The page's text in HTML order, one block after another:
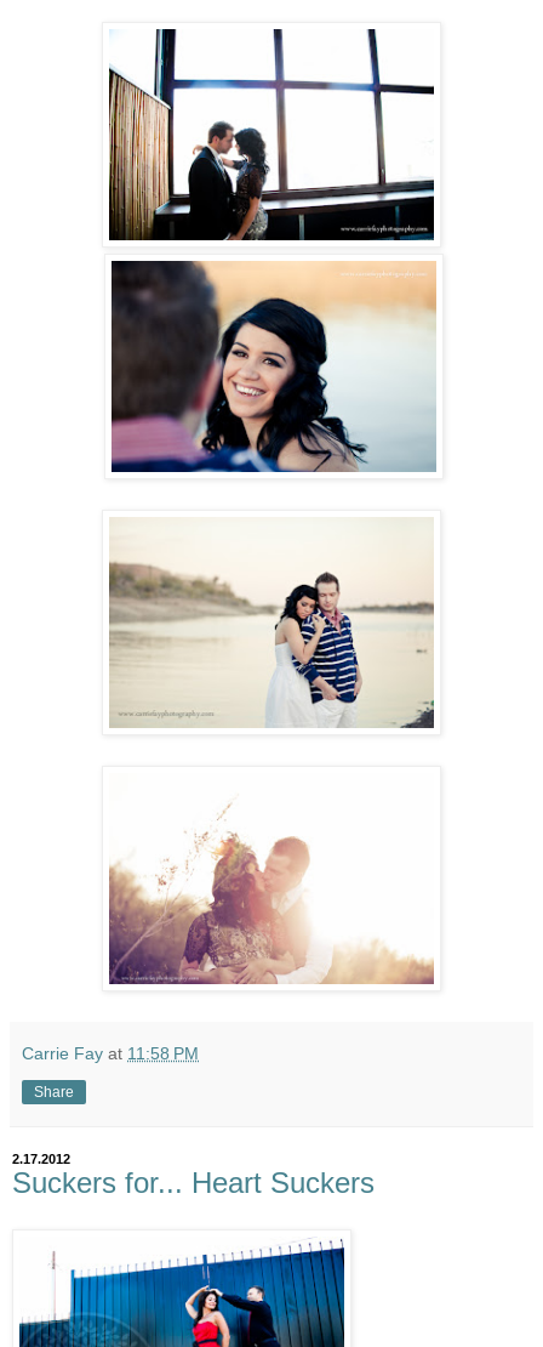
Carrie Fay at 11:58 PM
Share
2.17.2012
Suckers for... Heart Suckers